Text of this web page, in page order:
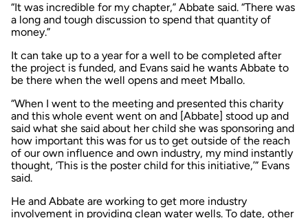
“It was incredible for my chapter,” Abbate said. “There was
a long and tough discussion to spend that quantity of
money.”
It can take up to a year for a well to be completed after
the project is funded, and Evans said he wants Abbate to
be there when the well opens and meet Mballo.
“When I went to the meeting and presented this charity
and this whole event went on and [Abbate] stood up and
said what she said about her child she was sponsoring and
how important this was for us to get outside of the reach
of our own influence and own industry, my mind instantly
thought, ‘This is the poster child for this initiative,’” Evans
said.
He and Abbate are working to get more industry
involvement in providing clean water wells. To date, other